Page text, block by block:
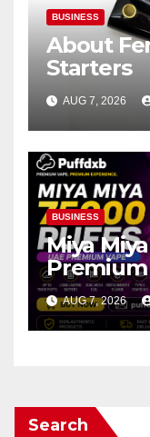
BUSINESS
About
Starters
AUG 7, 2026
BUSINESS
Miya
Premium
AUG 7, 2026
Search